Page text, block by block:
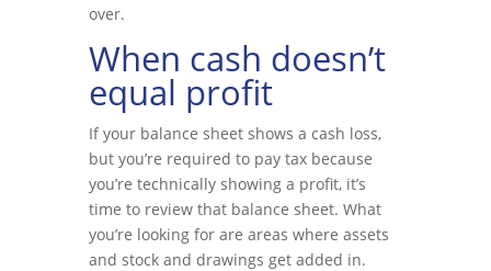
over.
When cash doesn’t
equal profit
If your balance sheet shows a cash loss,
but you’re required to pay tax because
you’re technically showing a profit, it’s
time to review that balance sheet. What
you’re looking for are areas where assets
and stock and drawings get added in.